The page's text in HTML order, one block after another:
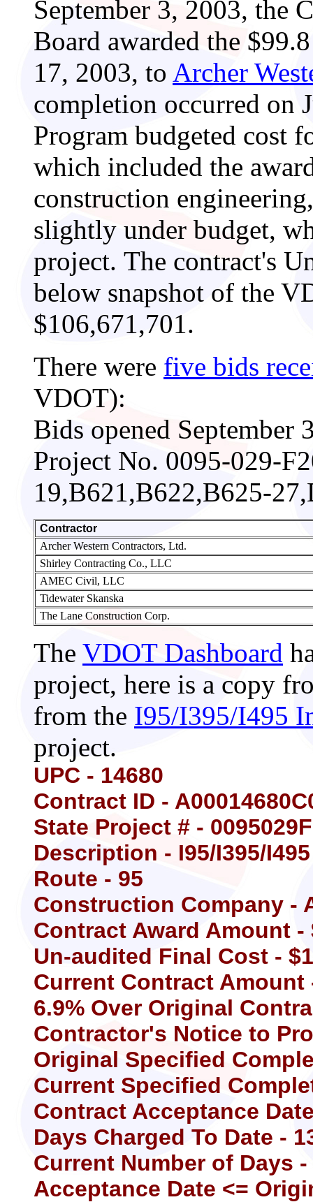
September 3, 2003, the
Board awarded the
17, 2003, to Archer
completion occurred on
Program budgeted cost
which included the
construction
slightly under budget,
project. The contract's
below snapshot of the
$106,671,701.
There were five bids
VDOT):
Bids opened September
Project No. 0095-029-
19,B621,B622,B625-
Contractor
Archer Western Contractors, Ltd.
Shirley Contracting Co., LLC
AMEC Civil, LLC
Tidewater Skanska
The Lane Construction Corp.
The VDOT Dashboard
project, here is a copy
from the I95/I395/I495
project.
UPC - 14680
Contract ID -
State Project # -
Description - I95/I395/
Route - 95
Construction Company -
Contract Award Amount -
Un-audited Final Cost -
Current Contract Amount
6.9% Over Original
Contractor's Notice to
Original Specified
Current Specified
Contract Acceptance
Days Charged To Date -
Current Number of Days -
Acceptance Date <=